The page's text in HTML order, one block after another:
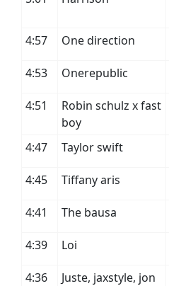
4:57
One direction
4:53 Onerepublic
4:51
Robin schulz x fast
boy
4:47
Taylor swift
4:45 Tiffany aris
4:41 The bausa
4:39 Loi
4:36 Juste, jaxstyle, jon